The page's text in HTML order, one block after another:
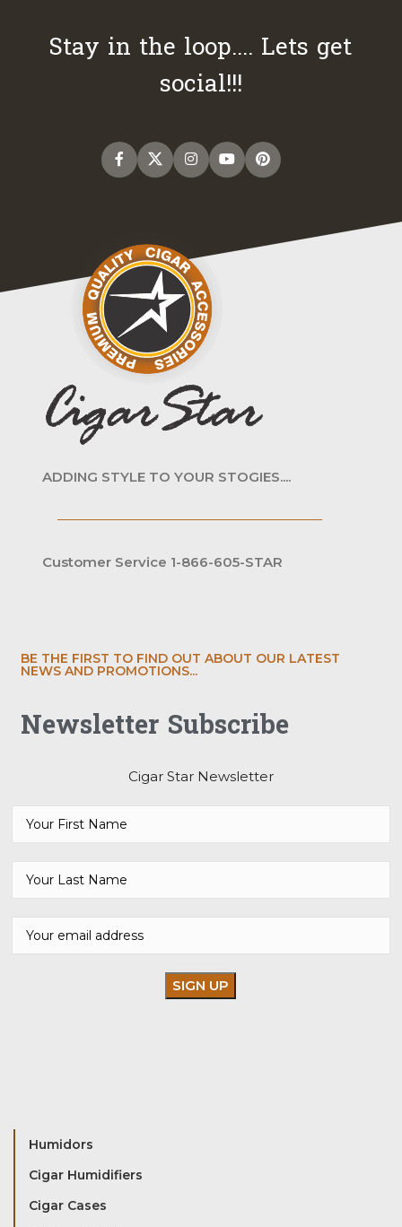
Stay in the loop.... Lets get
social!!!
ADDING STYLE TO YOUR STOGIES....
Customer Service 1-866-605-STAR
BE THE FIRST TO FIND OUT ABOUT OUR LATEST
NEWS AND PROMOTIONS...
Newsletter Subscribe
Cigar Star Newsletter
Humidors
Cigar Humidifiers
Cigar Cases